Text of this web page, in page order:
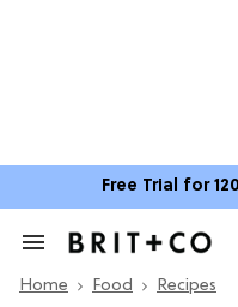
Free Trial for
Search
Section
Home Food Recipes